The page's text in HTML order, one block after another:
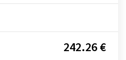
242.26 €